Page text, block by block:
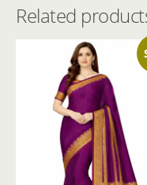
Related